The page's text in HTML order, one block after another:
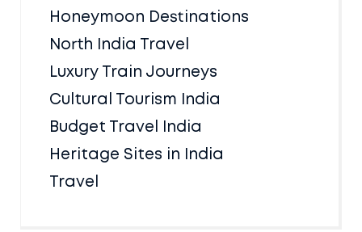
Honeymoon Destinations
North India Travel
Luxury Train Journeys
Cultural Tourism India
Budget Travel India
Heritage Sites in India
Travel